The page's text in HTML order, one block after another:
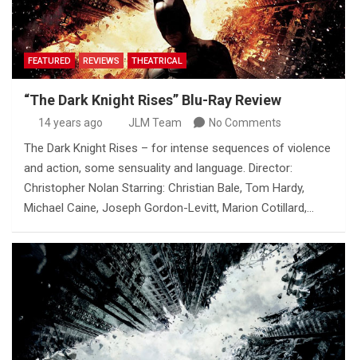
FEATURED REVIEWS THEATRICAL
“The Dark Knight Rises” Blu-Ray Review
14 years ago JLM Team No Comments
The Dark Knight Rises – for intense sequences of violence
and action, some sensuality and language. Director:
Christopher Nolan Starring: Christian Bale, Tom Hardy,
Michael Caine, Joseph Gordon-Levitt, Marion Cotillard,…